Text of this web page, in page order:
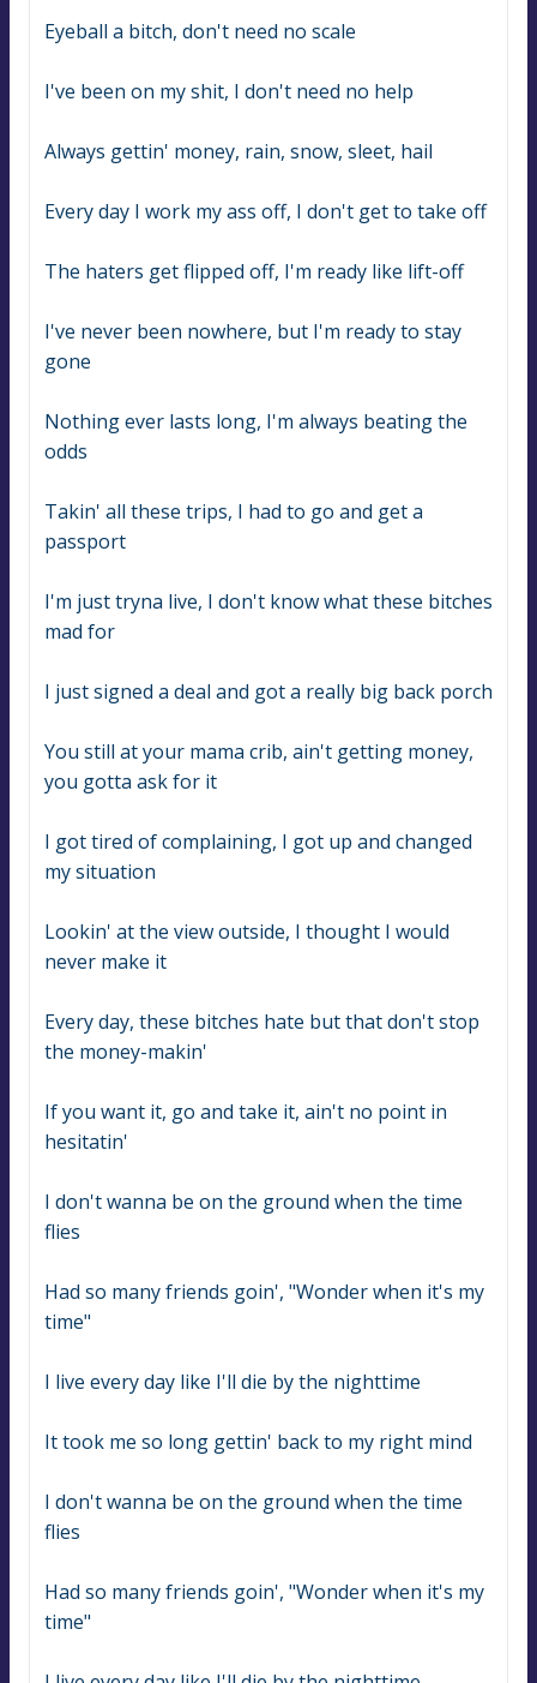
Eyeball a bitch, don't need no scale
I've been on my shit, I don't need no help
Always gettin' money, rain, snow, sleet, hail
Every day I work my ass off, I don't get to take off
The haters get flipped off, I'm ready like lift-off
I've never been nowhere, but I'm ready to stay
gone
Nothing ever lasts long, I'm always beating the
odds
Takin' all these trips, I had to go and get a
passport
I'm just tryna live, I don't know what these bitches
mad for
I just signed a deal and got a really big back porch
You still at your mama crib, ain't getting money,
you gotta ask for it
I got tired of complaining, I got up and changed
my situation
Lookin' at the view outside, I thought I would
never make it
Every day, these bitches hate but that don't stop
the money-makin'
If you want it, go and take it, ain't no point in
hesitatin'
I don't wanna be on the ground when the time
flies
Had so many friends goin', "Wonder when it's my
time"
I live every day like I'll die by the nighttime
It took me so long gettin' back to my right mind
I don't wanna be on the ground when the time
flies
Had so many friends goin', "Wonder when it's my
time"